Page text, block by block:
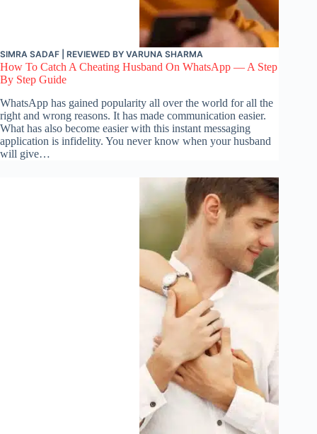
SIMRA SADAF | REVIEWED BY VARUNA SHARMA
How To Catch A Cheating Husband On WhatsApp — A Step
By Step Guide
WhatsApp has gained popularity all over the world for all the
right and wrong reasons. It has made communication easier.
What has also become easier with this instant messaging
application is infidelity. You never know when your husband
will give…